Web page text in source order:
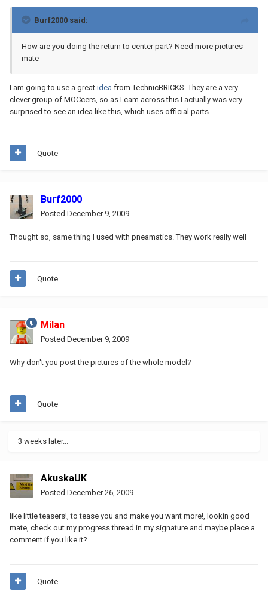
Burf2000 said:
How are you doing the return to center part? Need more pictures
mate
I am going to use a great idea from TechnicBRICKS. They are a very
clever group of MOCcers, so as I cam across this I actually was very
surprised to see an idea like this, which uses official parts.
Quote
Burf2000
Posted December 9, 2009
Thought so, same thing I used with pneamatics. They work really well
Quote
Milan
Posted December 9, 2009
Why don't you post the pictures of the whole model?
Quote
3 weeks later...
AkuskaUK
Posted December 26, 2009
like little teasers!, to tease you and make you want more!, lookin good
mate, check out my progress thread in my signature and maybe place a
comment if you like it?
Quote